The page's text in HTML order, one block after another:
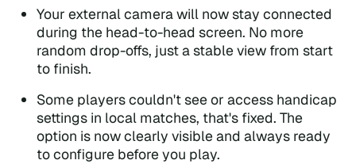
Your external camera will now stay connected
during the head-to-head screen. No more
random drop-offs, just a stable view from start
to finish.
Some players couldn't see or access handicap
settings in local matches, that's fixed. The
option is now clearly visible and always ready
to configure before you play.